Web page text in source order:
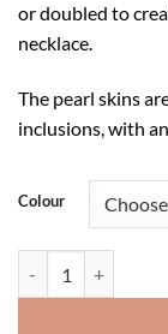
or doubled to
necklace.
The pearl skins
inclusions, with
Colour